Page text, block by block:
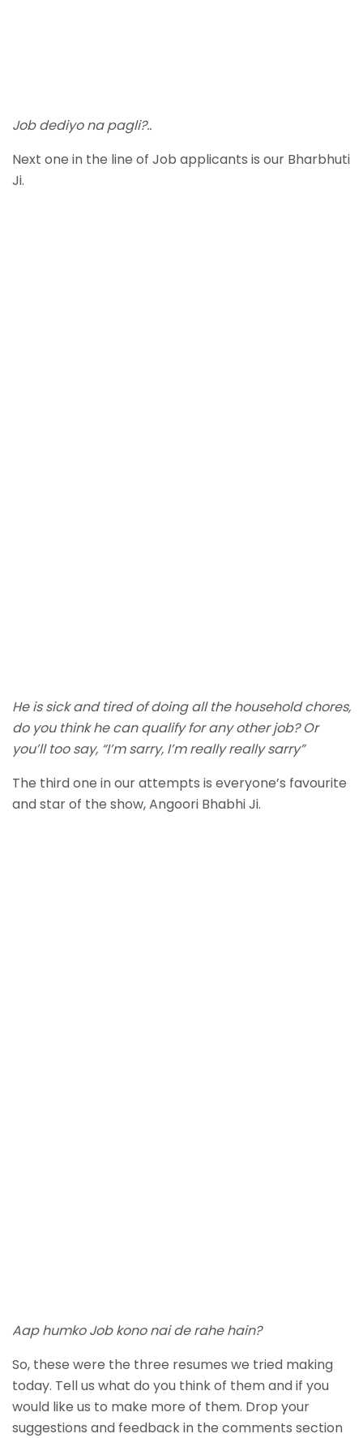
Job dediyo na pagli?..
Next one in the line of Job applicants is our Bharbhuti
Ji.
He is sick and tired of doing all the household chores,
do you think he can qualify for any other job? Or
you’ll too say, “I’m sarry, I’m really really sarry”
The third one in our attempts is everyone’s favourite
and star of the show, Angoori Bhabhi Ji.
Aap humko Job kono nai de rahe hain?
So, these were the three resumes we tried making
today. Tell us what do you think of them and if you
would like us to make more of them. Drop your
suggestions and feedback in the comments section